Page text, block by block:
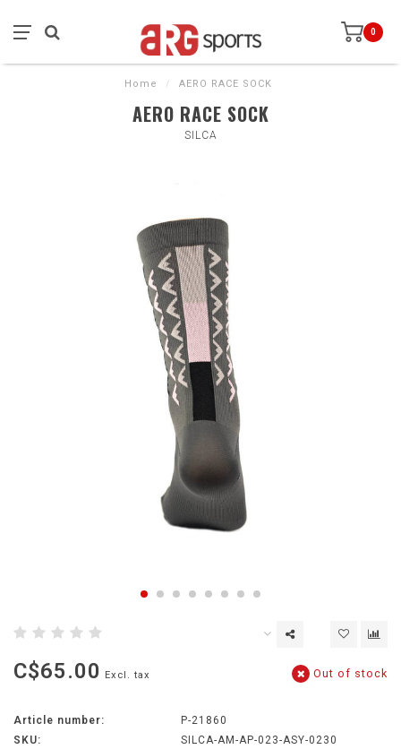
0
Home / AERO RACE SOCK
AERO RACE SOCK
SILCA
C$65.00 Excl. tax Out of stock
Article number:
P-21860
SKU:
SILCA-AM-AP-023-ASY-0230